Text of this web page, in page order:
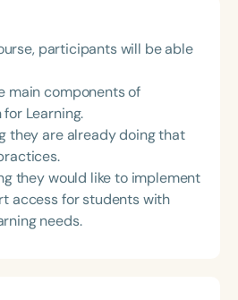
participants will be able
main components of
Learning.
they are already doing that
they would like to implement
access for students with
needs.